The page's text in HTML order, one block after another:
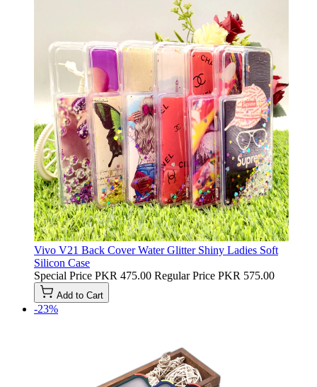
Vivo V21 Back Cover Water Glitter Shiny Ladies Soft
Silicon Case
Special Price PKR 475.00 Regular Price PKR 575.00
Add to Cart
-23%